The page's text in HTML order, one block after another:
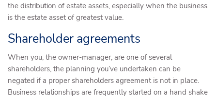
the distribution of estate assets, especially when the business
is the estate asset of greatest value.
Shareholder agreements
When you, the owner-manager, are one of several
shareholders, the planning you’ve undertaken can be
negated if a proper shareholders agreement is not in place.
Business relationships are frequently started on a hand shake